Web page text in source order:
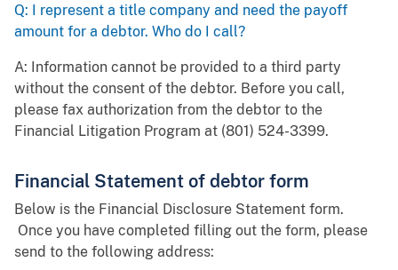
Q: I represent a title company and need the payoff
amount for a debtor. Who do I call?
A: Information cannot be provided to a third party
without the consent of the debtor. Before you call,
please fax authorization from the debtor to the
Financial Litigation Program at (801) 524-3399.
Financial Statement of debtor form
Below is the Financial Disclosure Statement form.
Once you have completed filling out the form, please
send to the following address: